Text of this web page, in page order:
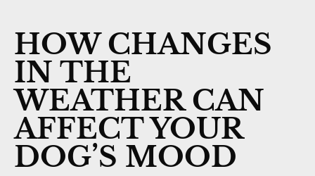
HOW CHANGES
IN THE
WEATHER CAN
AFFECT YOUR
DOG’S MOOD